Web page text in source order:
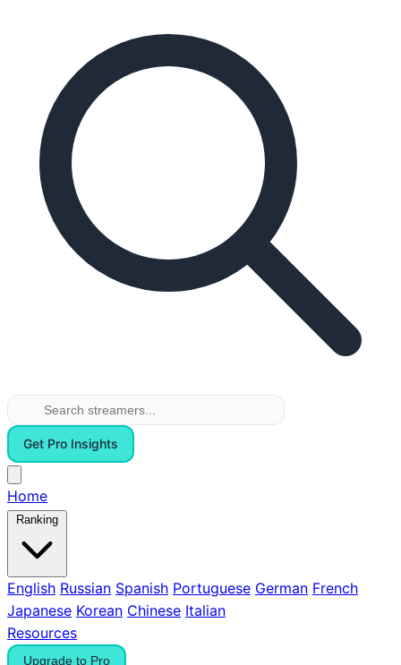
Get Pro Insights
Home
Ranking
English Russian Spanish Portuguese German French
Japanese Korean Chinese Italian
Resources
Upgrade to Pro